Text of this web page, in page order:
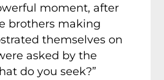
moment, after
brothers making
themselves on
asked by the
do you seek?”